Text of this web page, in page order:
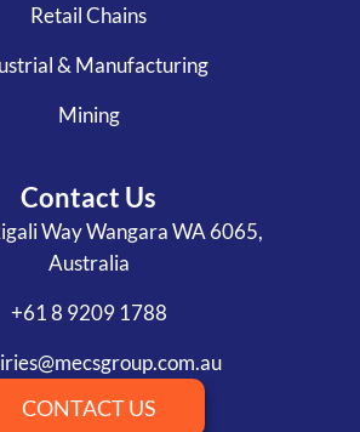
Retail Chains
& Manufacturing
Mining
Contact Us
Way Wangara WA 6065,
Australia
+61 8 9209 1788
CONTACT US